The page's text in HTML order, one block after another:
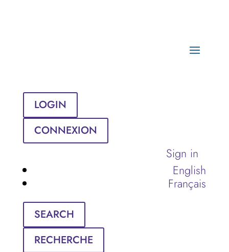
LOGIN
CONNEXION
Sign in
English
Français
SEARCH
RECHERCHE